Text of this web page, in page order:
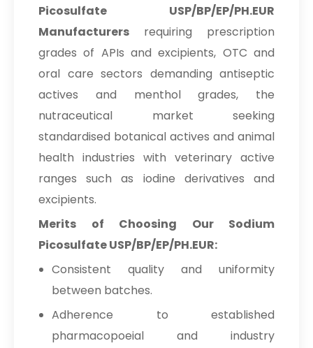
Sodium Picosulfate
→
Sodium Picosulfate
USP/BP/EP/PH.EUR In Rwanda
→
Sodium Picosulfate
USP/BP/EP/PH.EUR In India
Sodium Picosulfate
USP/BP/EP/PH.EUR In South Korea
→
Sodium Picosulfate
USP/BP/EP/PH.EUR In Eswatini
Sodium Picosulfate
USP/BP/EP/PH.EUR In Netherlands
Sodium Picosulfate
USP/BP/EP/PH.EUR In Italy
Sodium Picosulfate
USP/BP/EP/PH.EUR In Qatar
→
Picosulfate USP/BP/EP/PH.EUR
Manufacturers requiring prescription
grades of APIs and excipients, OTC and
oral care sectors demanding antiseptic
actives and menthol grades, the
nutraceutical market seeking
standardised botanical actives and animal
health industries with veterinary active
ranges such as iodine derivatives and
excipients.
Merits of Choosing Our Sodium
Picosulfate USP/BP/EP/PH.EUR:
Consistent quality and uniformity
between batches.
Adherence to established
pharmacopoeial and industry